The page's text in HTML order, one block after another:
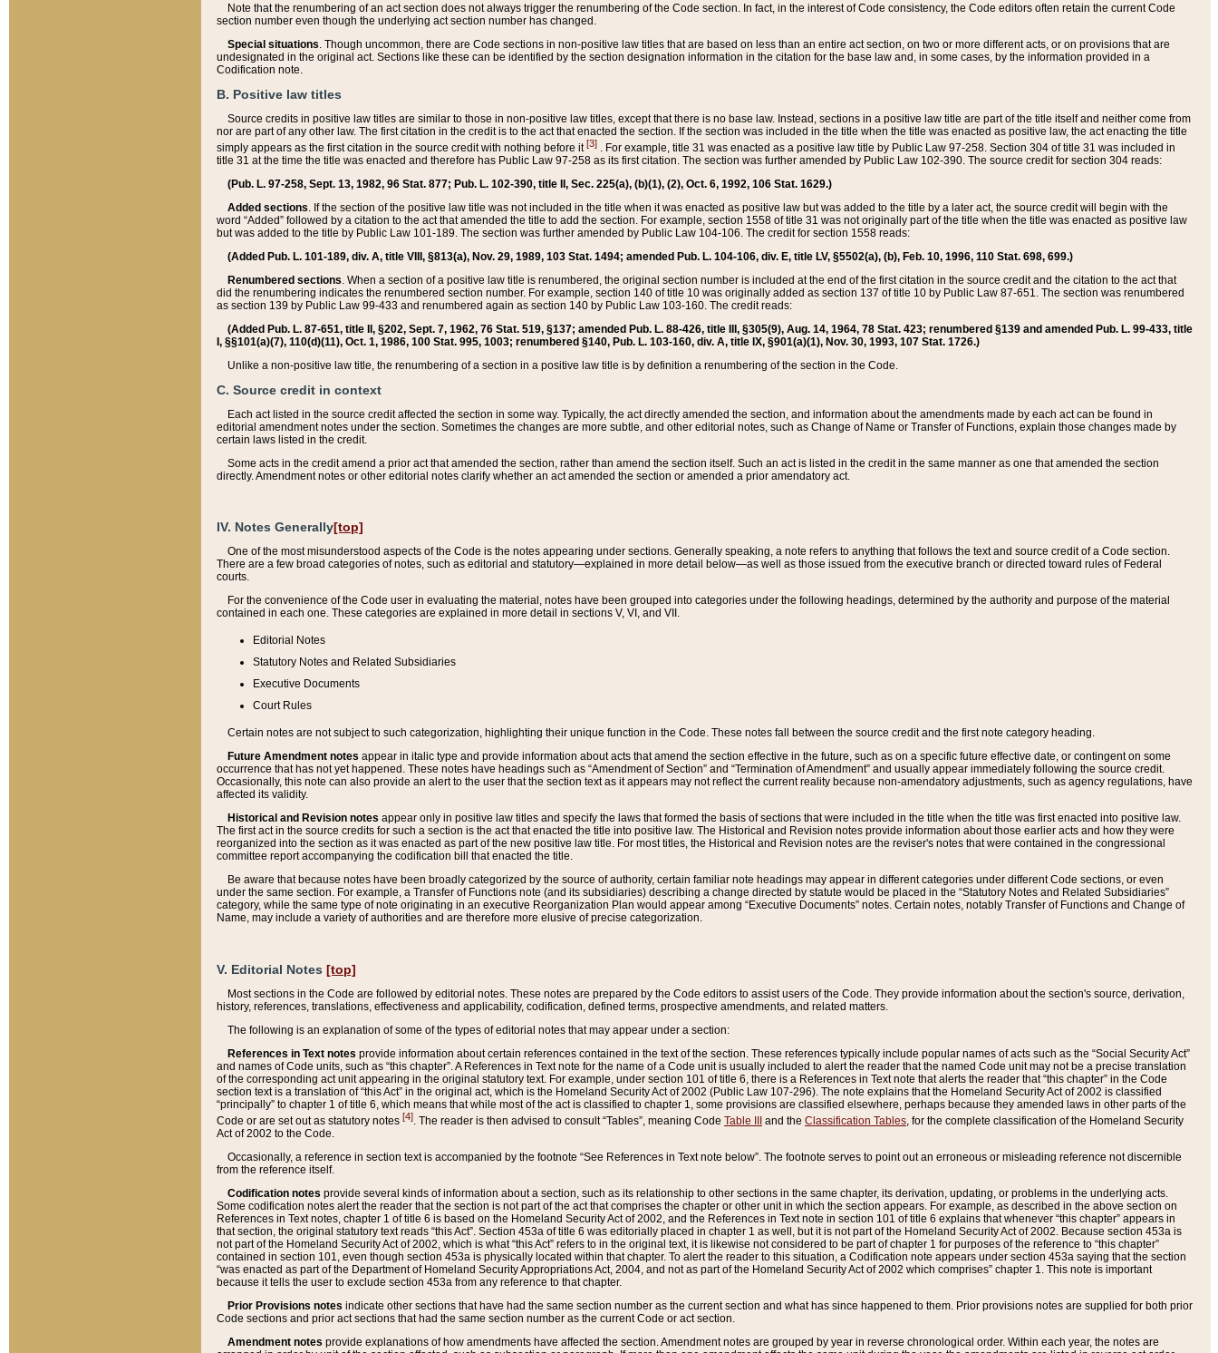
Note that the renumbering of an act section does not always trigger the renumbering of the Code section. In fact, in the interest of Code consistency, the Code editors often retain the current Code
section number even though the underlying act section number has changed.
Special situations. Though uncommon, there are Code sections in non-positive law titles that are based on less than an entire act section, on two or more different acts, or on provisions that are
undesignated in the original act. Sections like these can be identified by the section designation information in the citation for the base law and, in some cases, by the information provided in a
Codification note.
B. Positive law titles
Source credits in positive law titles are similar to those in non-positive law titles, except that there is no base law. Instead, sections in a positive law title are part of the title itself and neither come from
nor are part of any other law. The first citation in the credit is to the act that enacted the section. If the section was included in the title when the title was enacted as positive law, the act enacting the title
simply appears as the first citation in the source credit with nothing before it[3] . For example, title 31 was enacted as a positive law title by Public Law 97-258. Section 304 of title 31 was included in
title 31 at the time the title was enacted and therefore has Public Law 97-258 as its first citation. The section was further amended by Public Law 102-390. The source credit for section 304 reads:
(Pub. L. 97-258, Sept. 13, 1982, 96 Stat. 877; Pub. L. 102-390, title II, Sec. 225(a), (b)(1), (2), Oct. 6, 1992, 106 Stat. 1629.)
Added sections. If the section of the positive law title was not included in the title when it was enacted as positive law but was added to the title by a later act, the source credit will begin with the
word “Added” followed by a citation to the act that amended the title to add the section. For example, section 1558 of title 31 was not originally part of the title when the title was enacted as positive law
but was added to the title by Public Law 101-189. The section was further amended by Public Law 104-106. The credit for section 1558 reads:
(Added Pub. L. 101-189, div. A, title VIII, §813(a), Nov. 29, 1989, 103 Stat. 1494; amended Pub. L. 104-106, div. E, title LV, §5502(a), (b), Feb. 10, 1996, 110 Stat. 698, 699.)
Renumbered sections. When a section of a positive law title is renumbered, the original section number is included at the end of the first citation in the source credit and the citation to the act that
did the renumbering indicates the renumbered section number. For example, section 140 of title 10 was originally added as section 137 of title 10 by Public Law 87-651. The section was renumbered
as section 139 by Public Law 99-433 and renumbered again as section 140 by Public Law 103-160. The credit reads:
(Added Pub. L. 87-651, title II, §202, Sept. 7, 1962, 76 Stat. 519, §137; amended Pub. L. 88-426, title III, §305(9), Aug. 14, 1964, 78 Stat. 423; renumbered §139 and amended Pub. L. 99-433, title
I, §§101(a)(7), 110(d)(11), Oct. 1, 1986, 100 Stat. 995, 1003; renumbered §140, Pub. L. 103-160, div. A, title IX, §901(a)(1), Nov. 30, 1993, 107 Stat. 1726.)
Unlike a non-positive law title, the renumbering of a section in a positive law title is by definition a renumbering of the section in the Code.
C. Source credit in context
Each act listed in the source credit affected the section in some way. Typically, the act directly amended the section, and information about the amendments made by each act can be found in
editorial amendment notes under the section. Sometimes the changes are more subtle, and other editorial notes, such as Change of Name or Transfer of Functions, explain those changes made by
certain laws listed in the credit.
Some acts in the credit amend a prior act that amended the section, rather than amend the section itself. Such an act is listed in the credit in the same manner as one that amended the section
directly. Amendment notes or other editorial notes clarify whether an act amended the section or amended a prior amendatory act.
IV. Notes Generally[top]
One of the most misunderstood aspects of the Code is the notes appearing under sections. Generally speaking, a note refers to anything that follows the text and source credit of a Code section.
There are a few broad categories of notes, such as editorial and statutory—explained in more detail below—as well as those issued from the executive branch or directed toward rules of Federal
courts.
For the convenience of the Code user in evaluating the material, notes have been grouped into categories under the following headings, determined by the authority and purpose of the material
contained in each one. These categories are explained in more detail in sections V, VI, and VII.
Editorial Notes
Statutory Notes and Related Subsidiaries
Executive Documents
Court Rules
Certain notes are not subject to such categorization, highlighting their unique function in the Code. These notes fall between the source credit and the first note category heading.
Future Amendment notes appear in italic type and provide information about acts that amend the section effective in the future, such as on a specific future effective date, or contingent on some
occurrence that has not yet happened. These notes have headings such as “Amendment of Section” and “Termination of Amendment” and usually appear immediately following the source credit.
Occasionally, this note can also provide an alert to the user that the section text as it appears may not reflect the current reality because non-amendatory adjustments, such as agency regulations, have
affected its validity.
Historical and Revision notes appear only in positive law titles and specify the laws that formed the basis of sections that were included in the title when the title was first enacted into positive law.
The first act in the source credits for such a section is the act that enacted the title into positive law. The Historical and Revision notes provide information about those earlier acts and how they were
reorganized into the section as it was enacted as part of the new positive law title. For most titles, the Historical and Revision notes are the reviser's notes that were contained in the congressional
committee report accompanying the codification bill that enacted the title.
Be aware that because notes have been broadly categorized by the source of authority, certain familiar note headings may appear in different categories under different Code sections, or even
under the same section. For example, a Transfer of Functions note (and its subsidiaries) describing a change directed by statute would be placed in the “Statutory Notes and Related Subsidiaries”
category, while the same type of note originating in an executive Reorganization Plan would appear among “Executive Documents” notes. Certain notes, notably Transfer of Functions and Change of
Name, may include a variety of authorities and are therefore more elusive of precise categorization.
V. Editorial Notes [top]
Most sections in the Code are followed by editorial notes. These notes are prepared by the Code editors to assist users of the Code. They provide information about the section's source, derivation,
history, references, translations, effectiveness and applicability, codification, defined terms, prospective amendments, and related matters.
The following is an explanation of some of the types of editorial notes that may appear under a section:
References in Text notes provide information about certain references contained in the text of the section. These references typically include popular names of acts such as the “Social Security Act”
and names of Code units, such as “this chapter”. A References in Text note for the name of a Code unit is usually included to alert the reader that the named Code unit may not be a precise translation
of the corresponding act unit appearing in the original statutory text. For example, under section 101 of title 6, there is a References in Text note that alerts the reader that “this chapter” in the Code
section text is a translation of “this Act” in the original act, which is the Homeland Security Act of 2002 (Public Law 107-296). The note explains that the Homeland Security Act of 2002 is classified
“principally” to chapter 1 of title 6, which means that while most of the act is classified to chapter 1, some provisions are classified elsewhere, perhaps because they amended laws in other parts of the
Code or are set out as statutory notes [4]. The reader is then advised to consult “Tables”, meaning Code Table III and the Classification Tables, for the complete classification of the Homeland Security
Act of 2002 to the Code.
Occasionally, a reference in section text is accompanied by the footnote “See References in Text note below”. The footnote serves to point out an erroneous or misleading reference not discernible
from the reference itself.
Codification notes provide several kinds of information about a section, such as its relationship to other sections in the same chapter, its derivation, updating, or problems in the underlying acts.
Some codification notes alert the reader that the section is not part of the act that comprises the chapter or other unit in which the section appears. For example, as described in the above section on
References in Text notes, chapter 1 of title 6 is based on the Homeland Security Act of 2002, and the References in Text note in section 101 of title 6 explains that whenever “this chapter” appears in
that section, the original statutory text reads “this Act”. Section 453a of title 6 was editorially placed in chapter 1 as well, but it is not part of the Homeland Security Act of 2002. Because section 453a is
not part of the Homeland Security Act of 2002, which is what “this Act” refers to in the original text, it is likewise not considered to be part of chapter 1 for purposes of the reference to “this chapter”
contained in section 101, even though section 453a is physically located within that chapter. To alert the reader to this situation, a Codification note appears under section 453a saying that the section
“was enacted as part of the Department of Homeland Security Appropriations Act, 2004, and not as part of the Homeland Security Act of 2002 which comprises” chapter 1. This note is important
because it tells the user to exclude section 453a from any reference to that chapter.
Prior Provisions notes indicate other sections that have had the same section number as the current section and what has since happened to them. Prior provisions notes are supplied for both prior
Code sections and prior act sections that had the same section number as the current Code or act section.
Amendment notes provide explanations of how amendments have affected the section. Amendment notes are grouped by year in reverse chronological order. Within each year, the notes are